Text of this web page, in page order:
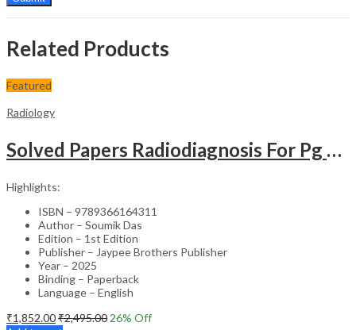
Related Products
Featured
Radiology
Solved Papers Radiodiagnosis For Pg Students
Highlights:
ISBN – 9789366164311
Author – Soumik Das
Edition – 1st Edition
Publisher – Jaypee Brothers Publisher
Year – 2025
Binding – Paperback
Language – English
₹1,852.00₹2,495.00 26% Off